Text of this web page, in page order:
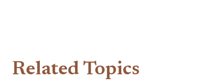
Related Topics